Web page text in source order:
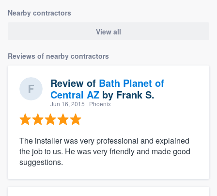
Nearby contractors
View all
Reviews of nearby contractors
Review of Bath Planet of
Central AZ by Frank S.
Jun 16, 2015 · Phoenix
The installer was very professional and explained
the job to us. He was very friendly and made good
suggestions.